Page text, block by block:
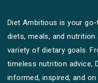
Diet Ambitious is your
diets, meals, and
variety of dietary goals.
timeless nutrition advice,
informed, inspired, and